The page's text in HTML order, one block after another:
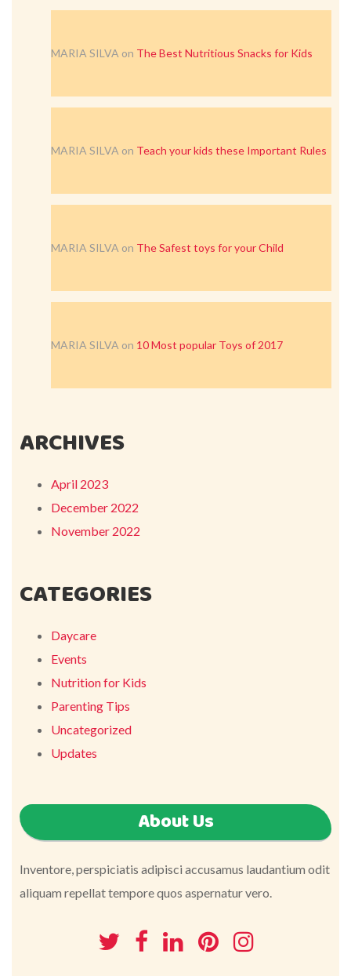
MARIA SILVA on The Best Nutritious Snacks for Kids
MARIA SILVA on Teach your kids these Important Rules
MARIA SILVA on The Safest toys for your Child
MARIA SILVA on 10 Most popular Toys of 2017
ARCHIVES
April 2023
December 2022
November 2022
CATEGORIES
Daycare
Events
Nutrition for Kids
Parenting Tips
Uncategorized
Updates
About Us
Inventore, perspiciatis adipisci accusamus laudantium odit
aliquam repellat tempore quos aspernatur vero.